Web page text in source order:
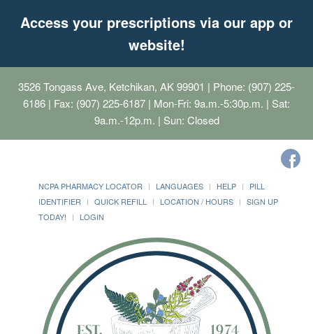
Access your prescriptions via our app or
website!
3526 Tongass Ave, Ketchikan, AK 99901 | Phone: (907) 225-
6186 | Fax: (907) 225-6187 | Mon-Fri: 9a.m.-5:30p.m. | Sat:
9a.m.-12p.m. | Sun: Closed
NCPA PHARMACY LOCATOR LANGUAGES HELP
PILL
IDENTIFIER
QUICK REFILL LOCATION / HOURS
SIGN UP
TODAY!
LOGIN